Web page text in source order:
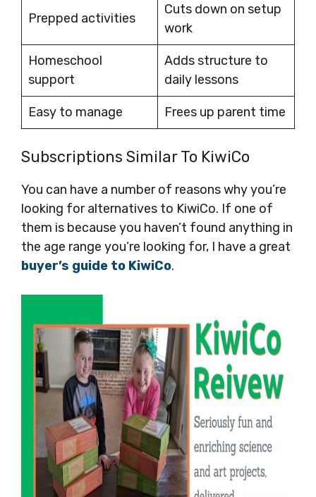
Prepped activities
Cuts down on setup
work
Homeschool
support
Adds structure to
daily lessons
Easy to manage Frees up parent time
Subscriptions Similar To KiwiCo
You can have a number of reasons why you’re
looking for alternatives to KiwiCo. If one of
them is because you haven’t found anything in
the age range you’re looking for, I have a great
buyer’s guide to KiwiCo.